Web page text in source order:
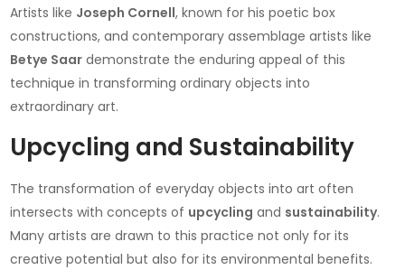
Artists like Joseph Cornell, known for his poetic box
constructions, and contemporary assemblage artists like
Betye Saar demonstrate the enduring appeal of this
technique in transforming ordinary objects into
extraordinary art.
Upcycling and Sustainability
The transformation of everyday objects into art often
intersects with concepts of upcycling and sustainability.
Many artists are drawn to this practice not only for its
creative potential but also for its environmental benefits.